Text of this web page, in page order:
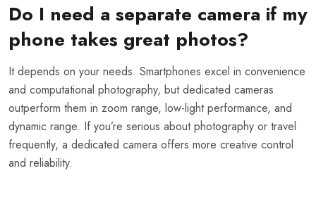
Do I need a separate camera if my
phone takes great photos?
It depends on your needs. Smartphones excel in convenience
and computational photography, but dedicated cameras
outperform them in zoom range, low-light performance, and
dynamic range. If you’re serious about photography or travel
frequently, a dedicated camera offers more creative control
and reliability.